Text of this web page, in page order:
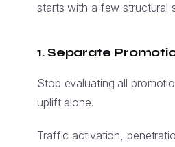
starts with a few structural
1. Separate
Stop evaluating all
uplift alone.
Traffic activation,